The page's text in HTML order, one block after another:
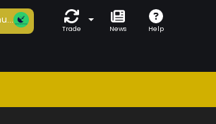
Trade News Help